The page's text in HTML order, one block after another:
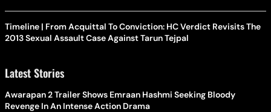
Timeline | From Acquittal To Conviction: HC Verdict Revisits The
2013 Sexual Assault Case Against Tarun Tejpal
Latest Stories
Awarapan 2 Trailer Shows Emraan Hashmi Seeking Bloody
Revenge In An Intense Action Drama